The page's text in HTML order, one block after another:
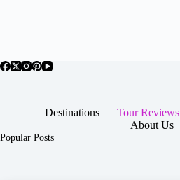
Destinations Tour Reviews
About Us
Popular Posts